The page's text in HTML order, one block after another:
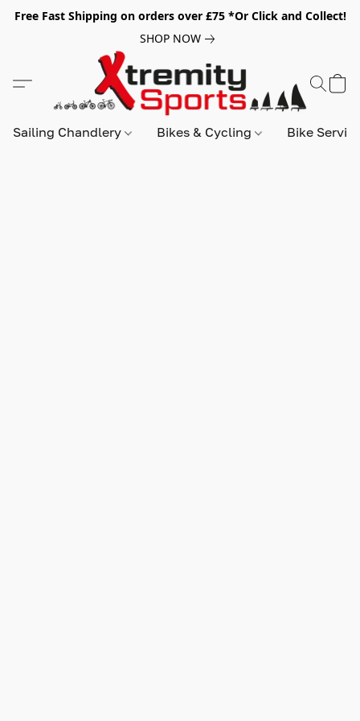
Free Fast Shipping on orders over £75 *Or Click and Collect!
SHOP NOW
Sailing Chandlery Bikes & Cycling Bike